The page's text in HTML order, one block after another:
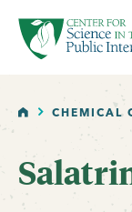
SKIP TO MAIN
HOMECHEMICAL